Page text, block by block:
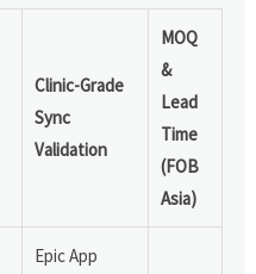
Clinic-Grade
Sync
Validation
MOQ
&
Lead
Time
(FOB
Asia)
Epic App